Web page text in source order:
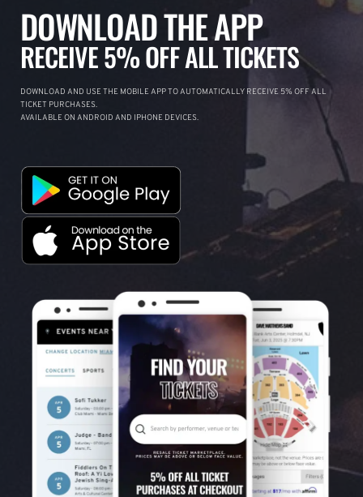
DOWNLOAD THE APP
RECEIVE 5% OFF ALL TICKETS
DOWNLOAD AND USE THE MOBILE APP TO AUTOMATICALLY RECEIVE 5% OFF ALL
TICKET PURCHASES.
AVAILABLE ON ANDROID AND IPHONE DEVICES.